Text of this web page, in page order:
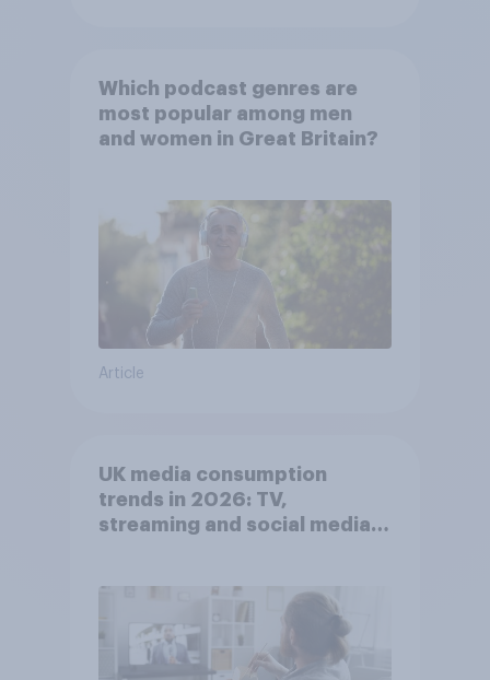
Which podcast genres are
most popular among men
and women in Great Britain?
Article
UK media consumption
trends in 2026: TV,
streaming and social media